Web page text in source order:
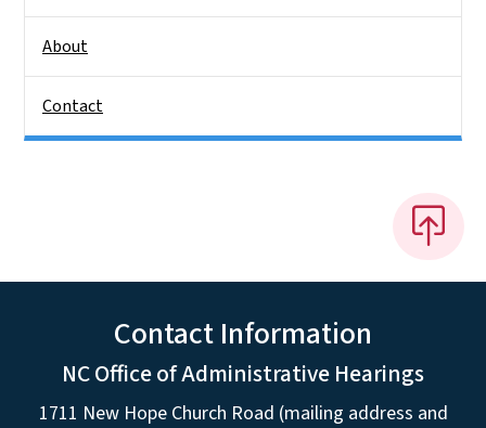
About
Contact
Contact Information
NC Office of Administrative Hearings
1711 New Hope Church Road (mailing address and